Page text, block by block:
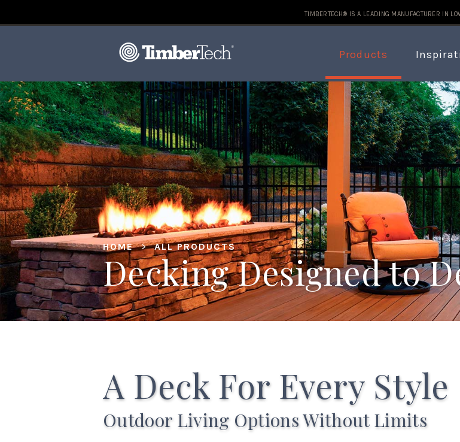
TIMBERTECH® IS A LEADING MANUFACTURER IN
Products
HOME>ALL PRODUCTS
Decking Designed to
A Deck For Every Style
Outdoor Living Options Without Limits